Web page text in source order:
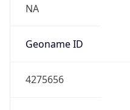
NA
Geoname ID
4275656